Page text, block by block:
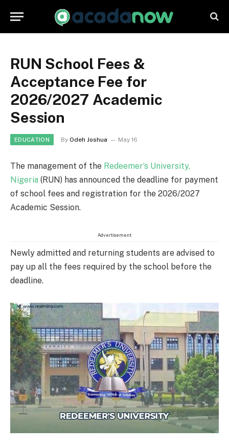
RUN School Fees &
Acceptance Fee for
2026/2027 Academic
Session
EDUCATION By Odeh Joshua May 16
The management of the Redeemer’s University,
Nigeria (RUN) has announced the deadline for payment
of school fees and registration for the 2026/2027
Academic Session.
Advertisement
Newly admitted and returning students are advised to
pay up all the fees required by the school before the
deadline.